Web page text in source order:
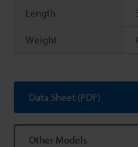
Length
Weight
Data Sheet (PDF)
Other Models